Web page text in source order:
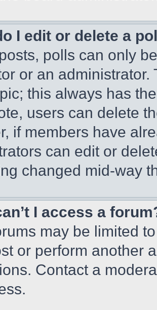
I edit or delete a
polls can only
or an
this always has
users can delete
if members have
can edit or
changed mid-way
I access a
may be limited
or perform another
Contact a